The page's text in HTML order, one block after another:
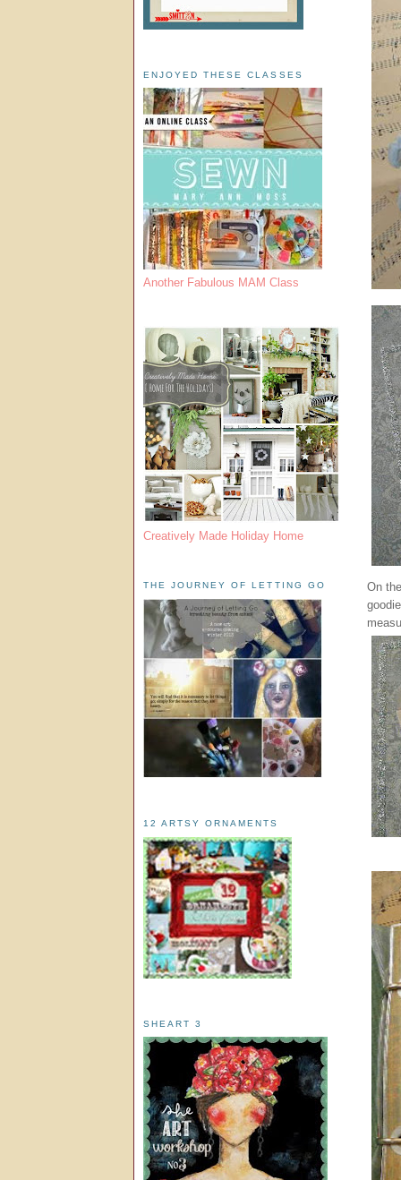
On
ENJOYED THESE CLASSES
Another Fabulous MAM Class
Creatively Made Holiday Home
THE JOURNEY OF LETTING GO
12 ARTSY ORNAMENTS
SHEART 3